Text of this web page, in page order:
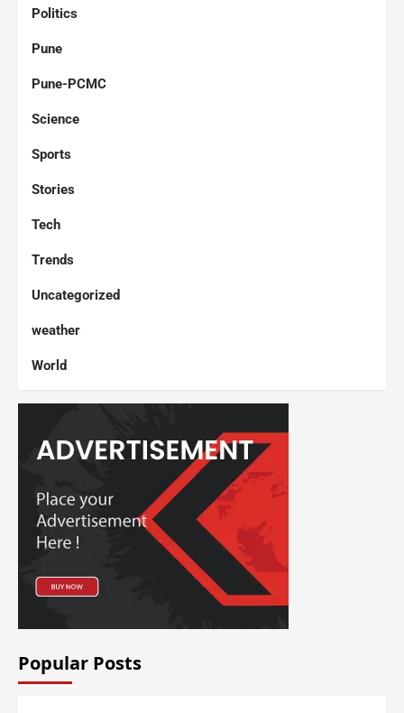
Politics
Pune
Pune-PCMC
Science
Sports
Stories
Tech
Trends
Uncategorized
weather
World
Popular Posts